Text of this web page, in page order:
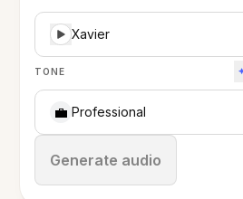
Xavier
TONE
💼 Professional
Generate audio
Stop